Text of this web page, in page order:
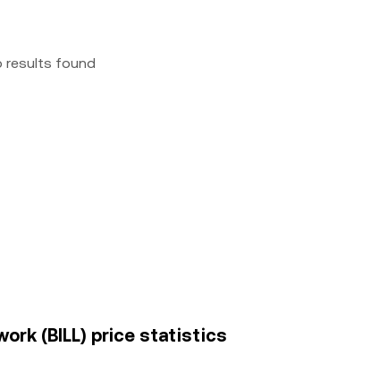
results found
(BILL) price statistics